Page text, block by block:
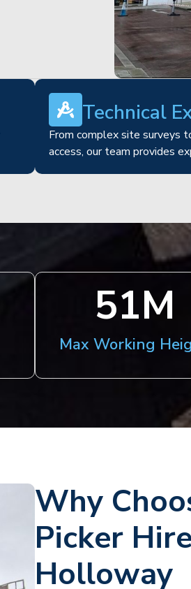
Technical
From complex site surveys
access, our team provides
Max Working
51M
Why
Picker
Holloway